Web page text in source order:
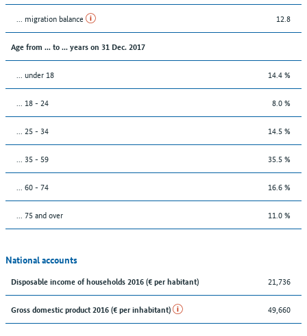
... migration balance 12.8
Age from ... to ... years on 31 Dec. 2017
... under 18 14.4 %
... 18 - 24 8.0 %
... 25 - 34 14.5 %
... 35 - 59 35.5 %
... 60 - 74 16.6 %
... 75 and over 11.0 %
National accounts
Disposable income of households 2016 (€ per habitant) 21,736
Gross domestic product 2016 (€ per inhabitant) 49,660